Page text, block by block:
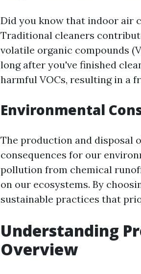
Did you know that indoor air
Traditional cleaners
volatile organic compounds
long after you've finished
harmful VOCs, resulting in a
Environmental
The production and disposal
consequences for our
pollution from chemical
on our ecosystems. By
sustainable practices that
Understanding
Overview